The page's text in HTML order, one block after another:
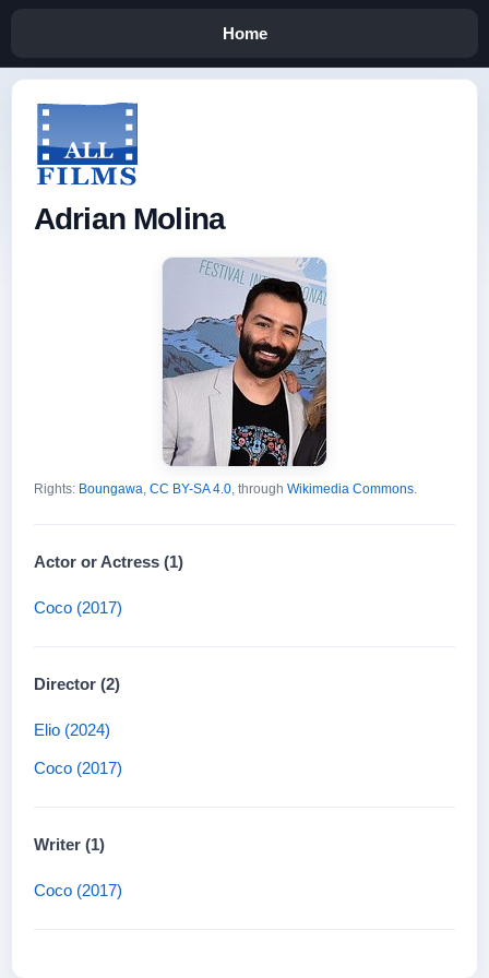
Home
Adrian Molina
Rights: Boungawa, CC BY-SA 4.0, through Wikimedia Commons.
Actor or Actress (1)
Coco (2017)
Director (2)
Elio (2024)
Coco (2017)
Writer (1)
Coco (2017)